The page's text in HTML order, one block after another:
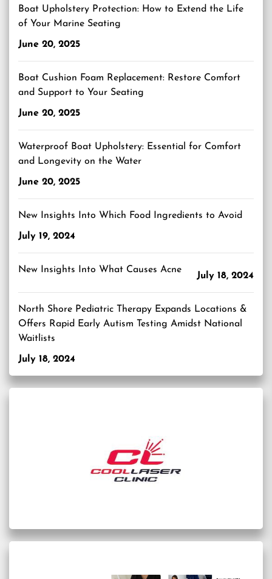
Boat Upholstery Protection: How to Extend the Life
of Your Marine Seating
June 20, 2025
Boat Cushion Foam Replacement: Restore Comfort
and Support to Your Seating
June 20, 2025
Waterproof Boat Upholstery: Essential for Comfort
and Longevity on the Water
June 20, 2025
New Insights Into Which Food Ingredients to Avoid
July 19, 2024
New Insights Into What Causes Acne
July 18, 2024
North Shore Pediatric Therapy Expands Locations &
Offers Rapid Early Autism Testing Amidst National
Waitlists
July 18, 2024